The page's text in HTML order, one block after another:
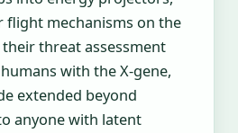
flight mechanisms on the
threat assessment
with the X-gene,
extended beyond
anyone with latent